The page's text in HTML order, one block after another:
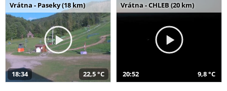
Vrátna - Paseky (18 km)
18:34 22,5 °C
Vrátna - CHLEB (20 km)
20:52 9,8 °C